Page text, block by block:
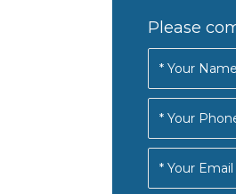
Please